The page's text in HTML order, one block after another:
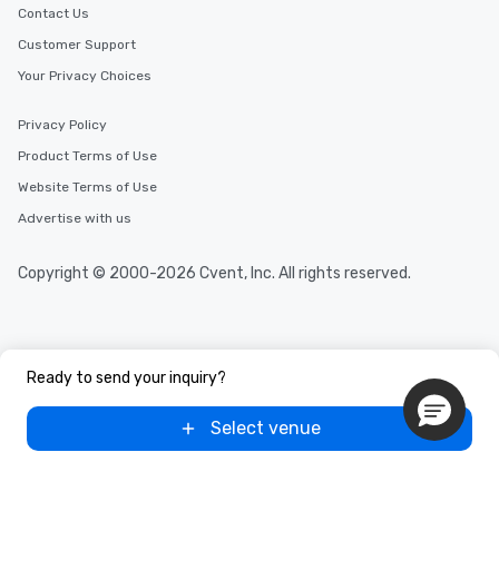
Ready to send your inquiry?
Select venue
Contact Us
Customer Support
Your Privacy Choices
Privacy Policy
Product Terms of Use
Website Terms of Use
Advertise with us
Copyright © 2000-2026 Cvent, Inc. All rights reserved.